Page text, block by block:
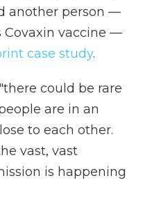
another person —
Covaxin vaccine —
case study.
could be rare
are in an
to each other.
vast, vast
is happening